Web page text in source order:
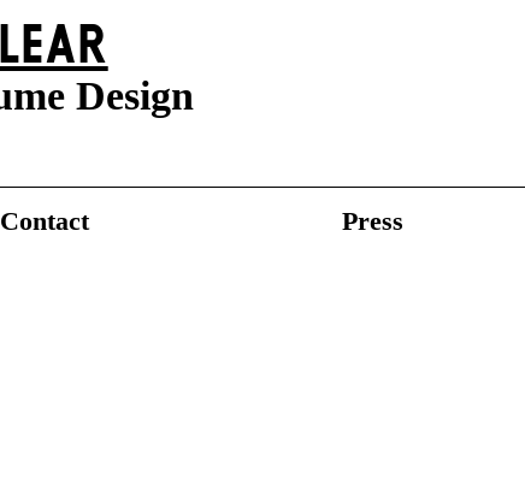
LEAR
Design
Contact Press